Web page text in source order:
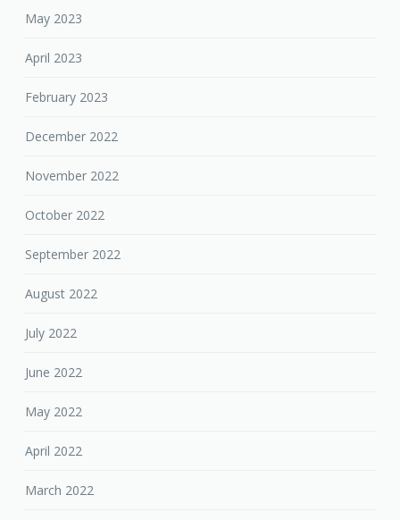
May 2023
April 2023
February 2023
December 2022
November 2022
October 2022
September 2022
August 2022
July 2022
June 2022
May 2022
April 2022
March 2022